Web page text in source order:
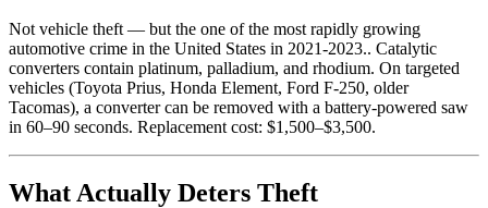
Not vehicle theft — but the one of the most rapidly growing
automotive crime in the United States in 2021-2023.. Catalytic
converters contain platinum, palladium, and rhodium. On targeted
vehicles (Toyota Prius, Honda Element, Ford F-250, older
Tacomas), a converter can be removed with a battery-powered saw
in 60–90 seconds. Replacement cost: $1,500–$3,500.
What Actually Deters Theft